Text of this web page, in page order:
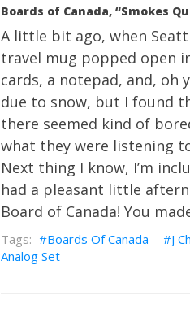
Boards of Canada, “Smokes
A little bit ago, when
travel mug popped open
cards, a notepad, and, oh
due to snow, but I found
there seemed kind of
what they were listening
Next thing I know, I’m
had a pleasant little
Board of Canada! You
Boards Of Canada J
Analog Set